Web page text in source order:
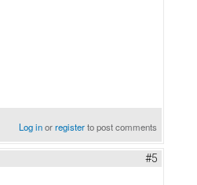
Log inorregisterto post comments
#5